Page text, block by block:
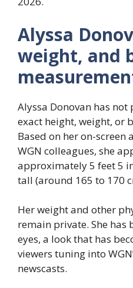
Alyssa
weight, and
Alyssa Donovan has
exact height, weight, or
Based on her on-screen
WGN colleagues, she
approximately 5 feet 5
tall (around 165 to 170
Her weight and other
remain private. She
eyes, a look that has
viewers tuning into
newscasts.